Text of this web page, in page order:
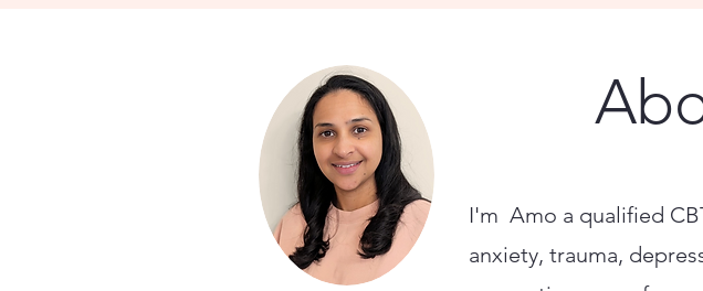
I'm Amo a qualified
anxiety, trauma,